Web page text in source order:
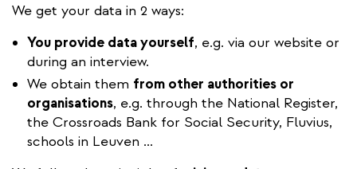
We get your data in 2 ways:
You provide data yourself, e.g. via our website or
during an interview.
We obtain them from other authorities or
organisations, e.g. through the National Register,
the Crossroads Bank for Social Security, Fluvius,
schools in Leuven ...